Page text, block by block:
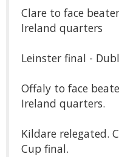
Clare to face
Ireland quarters
Leinster final -
Offaly to face
Ireland quarters.
Kildare relegated.
Cup final.